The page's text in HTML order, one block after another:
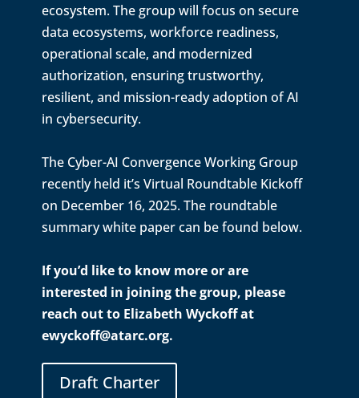
ecosystem. The group will focus on secure
data ecosystems, workforce readiness,
operational scale, and modernized
authorization, ensuring trustworthy,
resilient, and mission-ready adoption of AI
in cybersecurity.
The Cyber-AI Convergence Working Group
recently held it’s Virtual Roundtable Kickoff
on December 16, 2025. The roundtable
summary white paper can be found below.
If you’d like to know more or are
interested in joining the group, please
reach out to Elizabeth Wyckoff at
ewyckoff@atarc.org.
Draft Charter